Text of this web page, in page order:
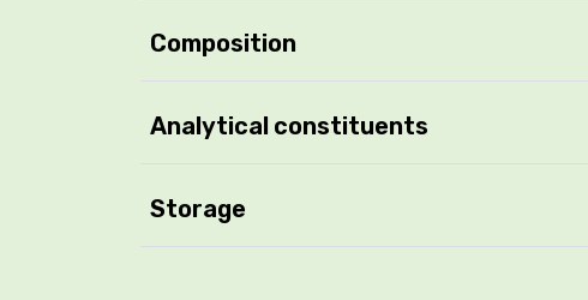
Composition
Analytical constituents
Storage